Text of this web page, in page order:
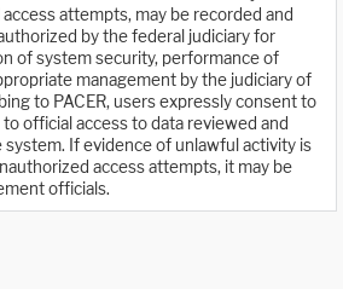
attempts, may be recorded and
by the federal judiciary for
of system security, performance of
management by the judiciary of
to PACER, users expressly consent to
official access to data reviewed and
If evidence of unlawful activity is
access attempts, it may be
officials.